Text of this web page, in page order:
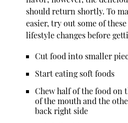
should return shortly. To
easier, try out some of
lifestyle changes before
Cut food into smaller
Start eating soft foods
Chew half of the food on
of the mouth and the
back right side